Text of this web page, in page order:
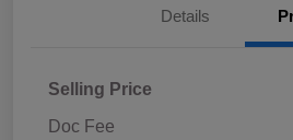
Details
Selling Price
Doc Fee